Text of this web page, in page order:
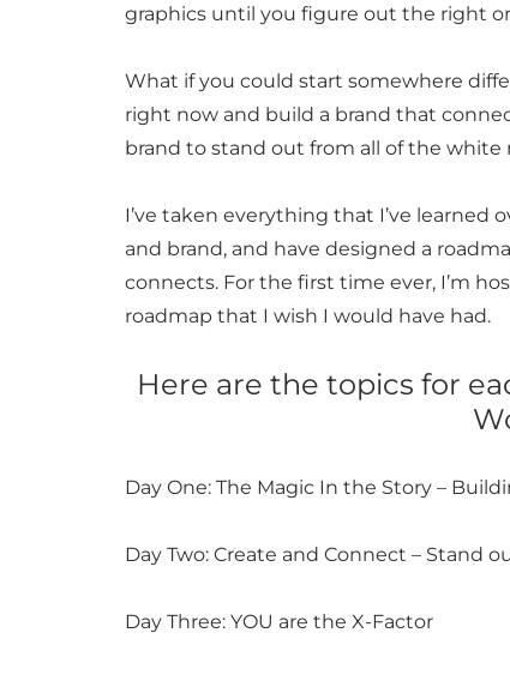
graphics until you figure out the right
What if you could start somewhere
right now and build a brand that
brand to stand out from all of the white
I’ve taken everything that I’ve learned
and brand, and have designed a
connects. For the first time ever, I’m
roadmap that I wish I would have had.
Here are the topics for
Day One: The Magic In the Story –
Day Two: Create and Connect – Stand
Day Three: YOU are the X-Factor